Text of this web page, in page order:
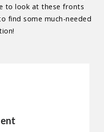
to look at these fronts
find some much-needed